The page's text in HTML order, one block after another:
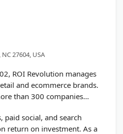
27604, USA
ROI Revolution manages
and ecommerce brands.
than 300 companies
paid social, and search
return on investment. As a